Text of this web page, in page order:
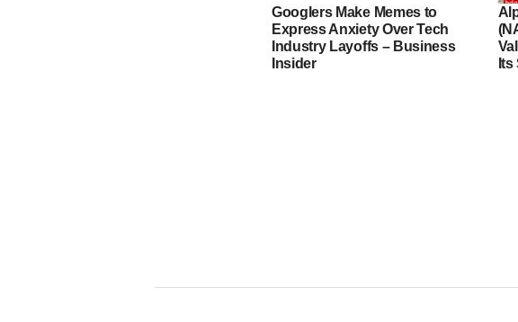
Googlers Make Memes to
Express Anxiety Over Tech
Industry Layoffs – Business
Insider